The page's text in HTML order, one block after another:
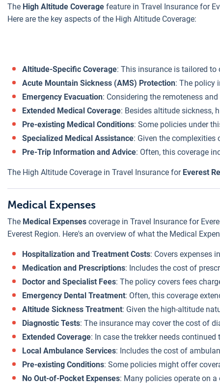
The High Altitude Coverage feature in Travel Insurance for
Here are the key aspects of the High Altitude Coverage:
Altitude-Specific Coverage: This insurance is tailored to
Acute Mountain Sickness (AMS) Protection: The policy
Emergency Evacuation: Considering the remoteness
Extended Medical Coverage: Besides altitude sickness,
Pre-existing Medical Conditions: Some policies under
Specialized Medical Assistance: Given the
Pre-Trip Information and Advice: Often, this coverage
The High Altitude Coverage in Travel Insurance for Everest
Medical Expenses
The Medical Expenses coverage in Travel Insurance for
Everest Region. Here's an overview of what the Medical
Hospitalization and Treatment Costs: Covers expenses
Medication and Prescriptions: Includes the cost of
Doctor and Specialist Fees: The policy covers fees
Emergency Dental Treatment: Often, this coverage
Altitude Sickness Treatment: Given the high-altitude
Diagnostic Tests: The insurance may cover the cost of
Extended Coverage: In case the trekker needs
Local Ambulance Services: Includes the cost of
Pre-existing Conditions: Some policies might offer
No Out-of-Pocket Expenses: Many policies operate on